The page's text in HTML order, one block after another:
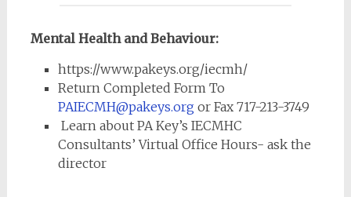
Mental Health and Behaviour:
https://www.pakeys.org/iecmh/
Return Completed Form To
PAIECMH@pakeys.org or Fax 717-213-3749
Learn about PA Key’s IECMHC
Consultants’ Virtual Office Hours- ask the
director